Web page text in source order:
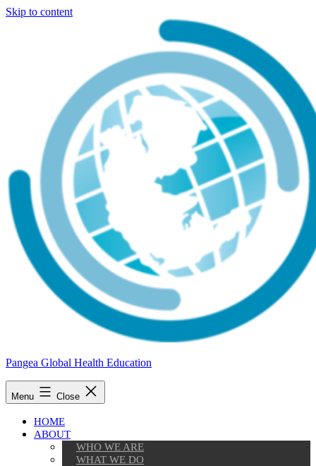
Skip to content
Pangea Global Health Education
Menu Close
HOME
ABOUT
WHO WE ARE
WHAT WE DO